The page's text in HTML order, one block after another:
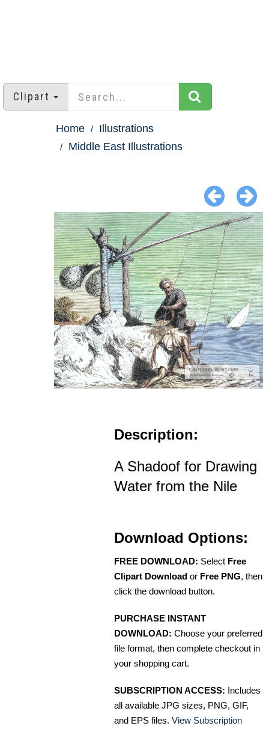
Clipart
Home
Illustrations
Middle East Illustrations
Description:
A Shadoof for Drawing
Water from the Nile
Download Options:
FREE DOWNLOAD: Select Free
Clipart Download or Free PNG, then
click the download button.
PURCHASE INSTANT
DOWNLOAD: Choose your preferred
file format, then complete checkout in
your shopping cart.
SUBSCRIPTION ACCESS: Includes
all available JPG sizes, PNG, GIF,
and EPS files. View Subscription